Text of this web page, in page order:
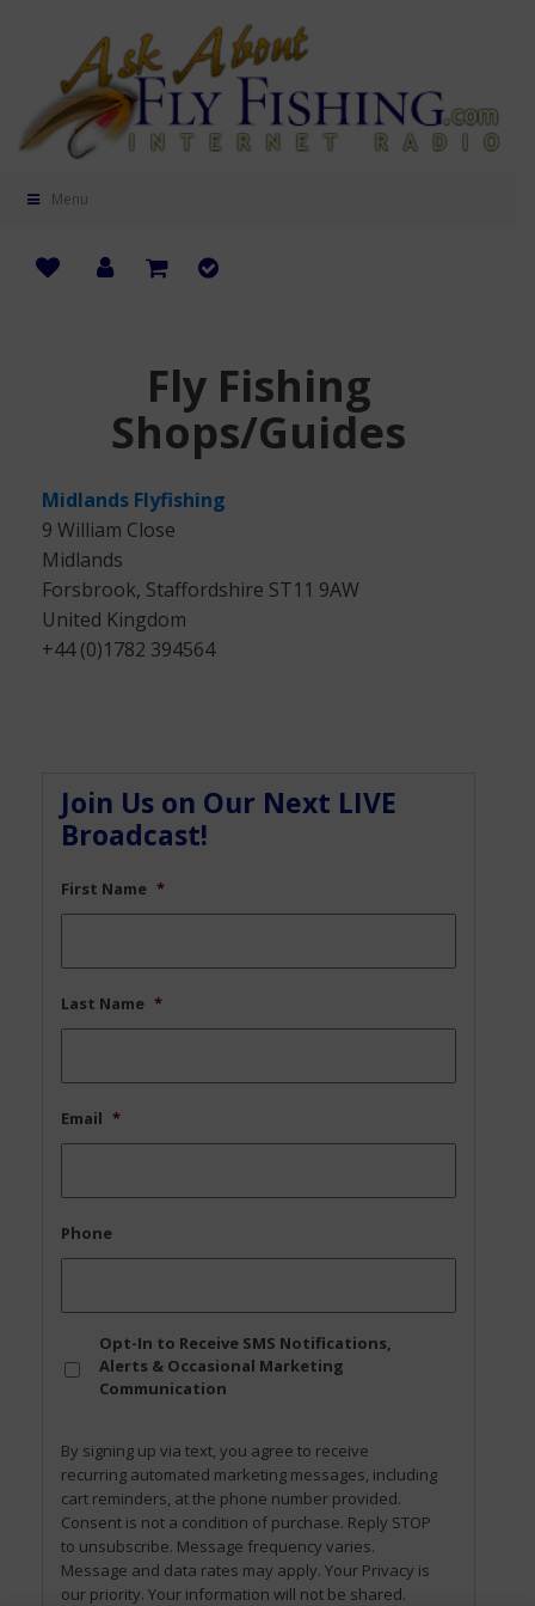
Menu
Fly Fishing
Shops/Guides
Midlands Flyfishing
9 William Close
Midlands
Forsbrook, Staffordshire ST11 9AW
United Kingdom
+44 (0)1782 394564
Join Us on Our Next LIVE
Broadcast!
First Name *
Last Name *
Email *
Phone
In
Opt-In to Receive SMS Notifications,
Alerts & Occasional Marketing
Communication
By signing up via text, you agree to receive
recurring automated marketing messages, including
cart reminders, at the phone number provided.
Consent is not a condition of purchase. Reply STOP
to unsubscribe. Message frequency varies.
Message and data rates may apply. Your Privacy is
our priority. Your information will not be shared.